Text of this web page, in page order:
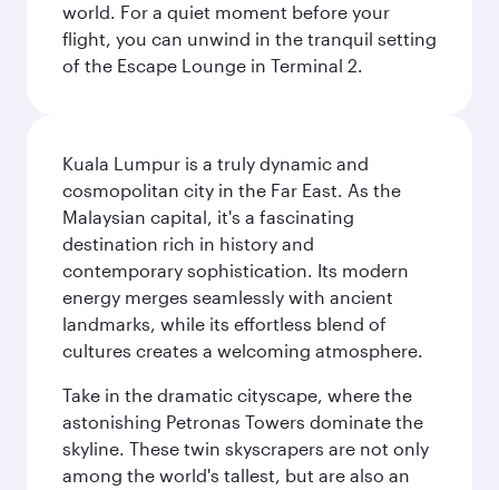
world. For a quiet moment before your
flight, you can unwind in the tranquil setting
of the Escape Lounge in Terminal 2.
Kuala Lumpur is a truly dynamic and
cosmopolitan city in the Far East. As the
Malaysian capital, it's a fascinating
destination rich in history and
contemporary sophistication. Its modern
energy merges seamlessly with ancient
landmarks, while its effortless blend of
cultures creates a welcoming atmosphere.
Take in the dramatic cityscape, where the
astonishing Petronas Towers dominate the
skyline. These twin skyscrapers are not only
among the world's tallest, but are also an